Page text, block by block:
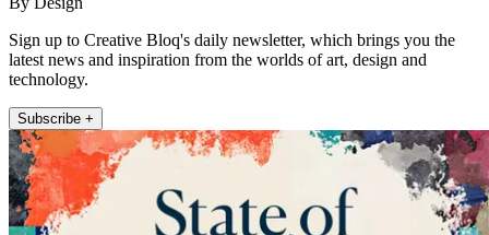
Sign up to Creative Bloq's daily newsletter, which brings you the
latest news and inspiration from the worlds of art, design and
technology.
Subscribe +